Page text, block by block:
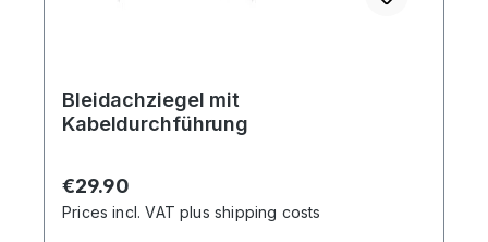
Bleidachziegel mit
Kabeldurchführung
Regular price:
€29.90
Prices incl. VAT plus shipping costs